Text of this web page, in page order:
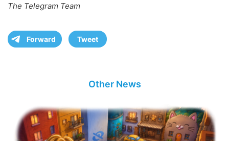
The Telegram Team
Forward Tweet
Other News